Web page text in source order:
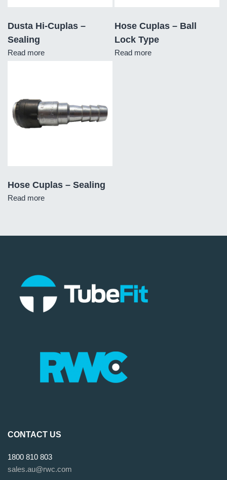
Dusta Hi-Cuplas –
Sealing
Read more
Hose Cuplas – Ball
Lock Type
Read more
Hose Cuplas – Sealing
Read more
CONTACT US
1800 810 803
sales.au@rwc.com